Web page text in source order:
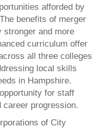
afforded by
benefits of merger
stronger and more
curriculum offer
all three colleges
local skills
in Hampshire.
for staff
career progression.
of City